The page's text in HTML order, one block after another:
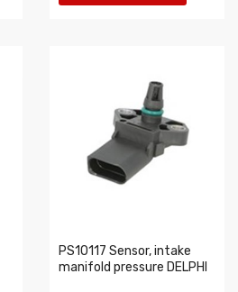
PS10117 Sensor, intake
manifold pressure DELPHI